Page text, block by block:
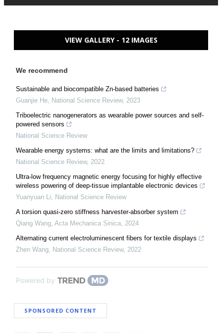
VIEW GALLERY - 12 IMAGES
We recommend
Sustainable and biocompatible Zn-based batteries
Guanjie He
National Science Review, 2023
Triboelectric nanogenerators as wearable power sources and self-
powered sensors
National Science Review
Wearable energy systems: what are the limits and limitations?
National Science Review, 2022
Ultra-low frequency magnetic energy focusing for highly effective
wireless powering of deep-tissue implantable electronic devices
Yuanyuan Li
National Science Review
A torsion quasi-zero stiffness harvester-absorber system
Qiang Wang Acta Mechanica Sinica 2024
Alternating current electroluminescent fibers for textile displays
Zhen Wang
National Science Review, 2022
Powered by
SPONSORED CONTENT